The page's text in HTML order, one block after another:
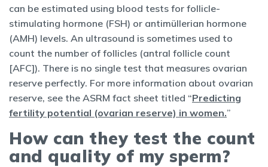
can be estimated using blood tests for follicle-
stimulating hormone (FSH) or antimüllerian hormone
(AMH) levels. An ultrasound is sometimes used to
count the number of follicles (antral follicle count
[AFC]). There is no single test that measures ovarian
reserve perfectly. For more information about ovarian
reserve, see the ASRM fact sheet titled “Predicting
fertility potential (ovarian reserve) in women.”
How can they test the count
and quality of my sperm?